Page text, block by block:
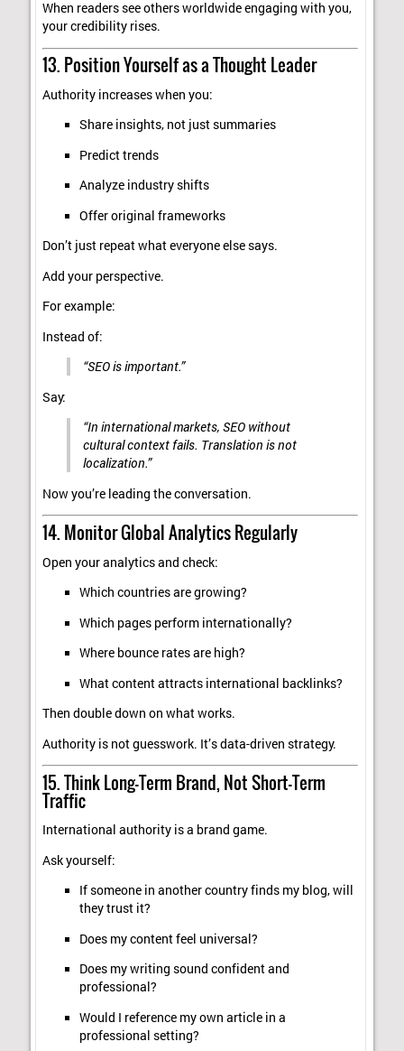
When readers see others worldwide engaging with you,
your credibility rises.
13. Position Yourself as a Thought Leader
Authority increases when you:
Share insights, not just summaries
Predict trends
Analyze industry shifts
Offer original frameworks
Don’t just repeat what everyone else says.
Add your perspective.
For example:
Instead of:
“SEO is important.”
Say:
“In international markets, SEO without
cultural context fails. Translation is not
localization.”
Now you’re leading the conversation.
14. Monitor Global Analytics Regularly
Open your analytics and check:
Which countries are growing?
Which pages perform internationally?
Where bounce rates are high?
What content attracts international backlinks?
Then double down on what works.
Authority is not guesswork. It’s data-driven strategy.
15. Think Long-Term Brand, Not Short-Term
Traffic
International authority is a brand game.
Ask yourself:
If someone in another country finds my blog, will
they trust it?
Does my content feel universal?
Does my writing sound confident and
professional?
Would I reference my own article in a
professional setting?